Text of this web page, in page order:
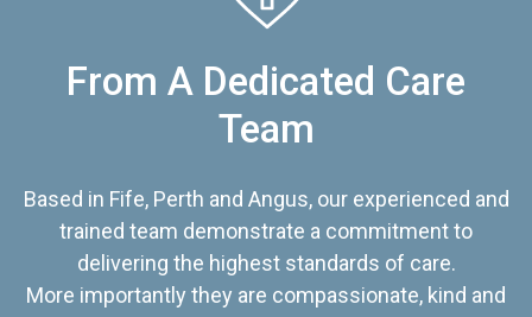
From A Dedicated Care
Team
Based in Fife, Perth and Angus, our experienced and
trained team demonstrate a commitment to
delivering the highest standards of care.
More importantly they are compassionate, kind and